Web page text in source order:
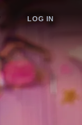
LOG IN